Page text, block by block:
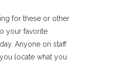
for these or other
your favorite
Anyone on staff
locate what you